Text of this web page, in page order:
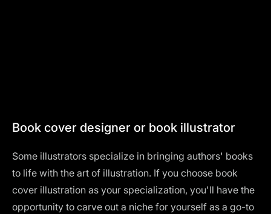
Book cover designer or book illustrator
Some illustrators specialize in bringing authors' books
to life with the art of illustration. If you choose book
cover illustration as your specialization, you'll have the
opportunity to carve out a niche for yourself as a go-to